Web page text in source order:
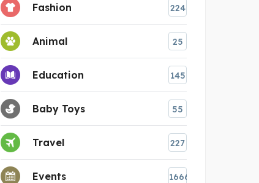
Fashion 224
Animal 25
Education 145
Baby Toys 55
Travel 227
Events 1666